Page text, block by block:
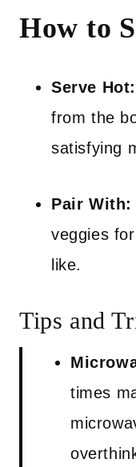
How to
Serve Hot:
from the
satisfying
Pair With:
veggies
like.
Tips and
times